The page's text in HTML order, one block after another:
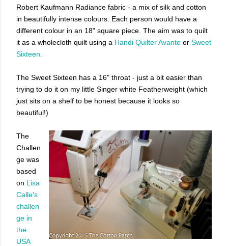
Robert Kaufmann Radiance fabric - a mix of silk and cotton
in beautifully intense colours. Each person would have a
different colour in an 18" square piece. The aim was to quilt
it as a wholecloth quilt using a Handi Quilter Avante or Sweet
Sixteen.
The Sweet Sixteen has a 16" throat - just a bit easier than
trying to do it on my little Singer white Featherweight (which
just sits on a shelf to be honest because it looks so
beautiful!)
The
Challen
ge was
based
on Lisa
Calle's
challen
ge in
the
USA